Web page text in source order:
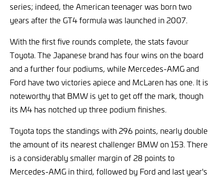
series; indeed, the American teenager was born two
years after the GT4 formula was launched in 2007.
With the first five rounds complete, the stats favour
Toyota. The Japanese brand has four wins on the board
and a further four podiums, while Mercedes-AMG and
Ford have two victories apiece and McLaren has one. It is
noteworthy that BMW is yet to get off the mark, though
its M4 has notched up three podium finishes.
Toyota tops the standings with 296 points, nearly double
the amount of its nearest challenger BMW on 153. There
is a considerably smaller margin of 28 points to
Mercedes-AMG in third, followed by Ford and last year's